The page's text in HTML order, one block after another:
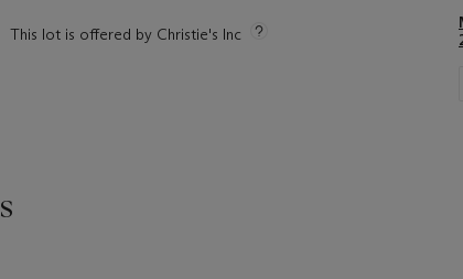
This lot is offered by Christie's Inc